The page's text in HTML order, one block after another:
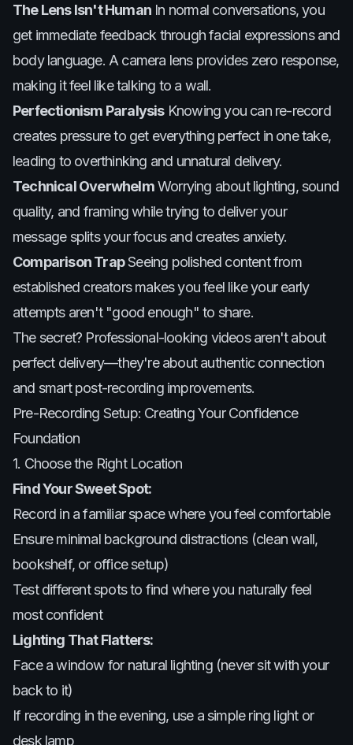
The Lens Isn't Human In normal conversations, you
get immediate feedback through facial expressions and
body language. A camera lens provides zero response,
making it feel like talking to a wall.
Perfectionism ParalysisKnowing you can re-record
creates pressure to get everything perfect in one take,
leading to overthinking and unnatural delivery.
Technical OverwhelmWorrying about lighting, sound
quality, and framing while trying to deliver your
message splits your focus and creates anxiety.
Comparison TrapSeeing polished content from
established creators makes you feel like your early
attempts aren't "good enough" to share.
The secret? Professional-looking videos aren't about
perfect delivery—they're about authentic connection
and smart post-recording improvements.
Pre-Recording Setup: Creating Your Confidence
Foundation
1. Choose the Right Location
Find Your Sweet Spot:
Record in a familiar space where you feel comfortable
Ensure minimal background distractions (clean wall,
bookshelf, or office setup)
Test different spots to find where you naturally feel
most confident
Lighting That Flatters:
Face a window for natural lighting (never sit with your
back to it)
If recording in the evening, use a simple ring light or
desk lamp